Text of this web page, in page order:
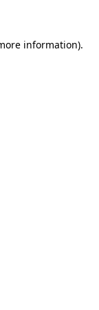
information).